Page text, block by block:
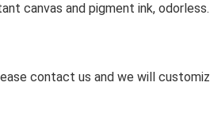
canvas and pigment ink,
contact us and we will